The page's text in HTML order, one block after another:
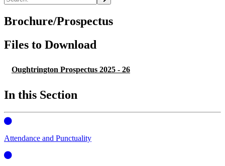
Brochure/Prospectus
Files to Download
Oughtrington Prospectus 2025 - 26
In this Section
Attendance and Punctuality